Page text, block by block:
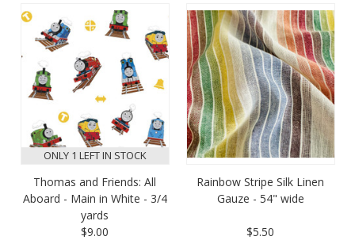
ONLY 1 LEFT IN STOCK
Thomas and Friends: All
Aboard - Main in White - 3/4
yards
$9.00
Rainbow Stripe Silk Linen
Gauze - 54" wide
$5.50